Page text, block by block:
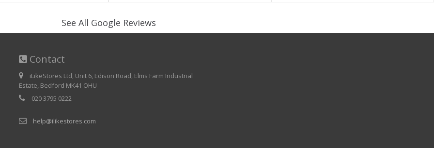
See All Google Reviews
Contact
iLikeStores Ltd, Unit 6, Edison Road, Elms Farm Industrial
Estate, Bedford MK41 OHU
020 3795 0222
help@ilikestores.com